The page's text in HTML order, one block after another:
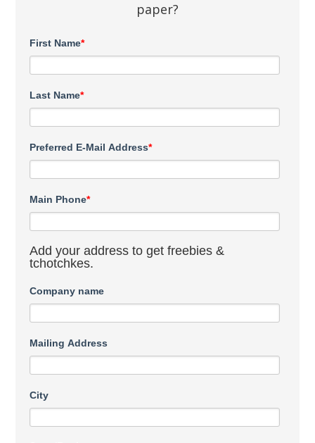
paper?
First Name*
Last Name*
Preferred E-Mail Address*
Main Phone*
Add your address to get freebies &
tchotchkes.
Company name
Mailing Address
City